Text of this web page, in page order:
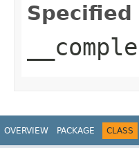
Specified
OVERVIEW PACKAGE CLASS